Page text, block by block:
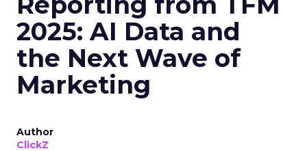
2025: AI Data and
the Next Wave of
Marketing
Author
ClickZ